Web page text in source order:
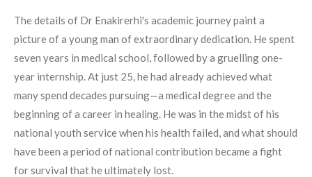
The details of Dr Enakirerhi's academic journey paint a
picture of a young man of extraordinary dedication. He spent
seven years in medical school, followed by a gruelling one-
year internship. At just 25, he had already achieved what
many spend decades pursuing—a medical degree and the
beginning of a career in healing. He was in the midst of his
national youth service when his health failed, and what should
have been a period of national contribution became a fight
for survival that he ultimately lost.